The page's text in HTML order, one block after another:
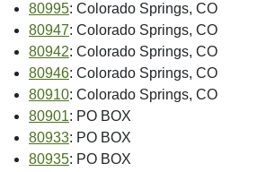
80995: Colorado Springs, CO
80947: Colorado Springs, CO
80942: Colorado Springs, CO
80946: Colorado Springs, CO
80910: Colorado Springs, CO
80901: PO BOX
80933: PO BOX
80935: PO BOX